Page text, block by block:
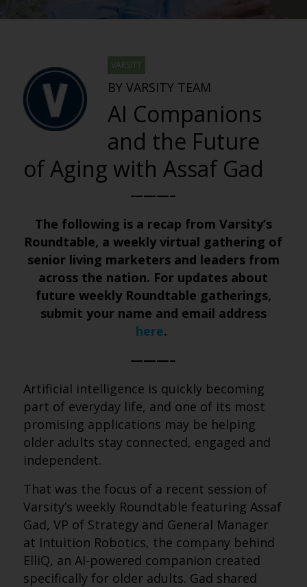
VARSITY
BY VARSITY TEAM
AI Companions
and the Future
of Aging with Assaf Gad
———–
The following is a recap from Varsity’s
Roundtable, a weekly virtual gathering of
senior living marketers and leaders from
across the nation. For updates about
future weekly Roundtable gatherings,
submit your name and email address
here.
———–
Artificial intelligence is quickly becoming
part of everyday life, and one of its most
promising applications may be helping
older adults stay connected, engaged and
independent.
That was the focus of a recent session of
Varsity’s weekly Roundtable featuring Assaf
Gad, VP of Strategy and General Manager
at Intuition Robotics, the company behind
ElliQ, an AI-powered companion created
specifically for older adults. Gad shared